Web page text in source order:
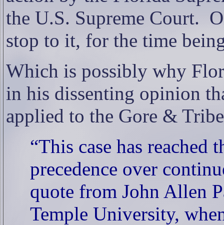
the U.S. Supreme Court.
stop to it, for the time
Which is possibly why
in his dissenting opinion
applied to the Gore &
“This case has
precedence over
quote from John Allen
Temple University,